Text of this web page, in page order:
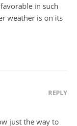
in such
weather is on its
REPLY
just the way to